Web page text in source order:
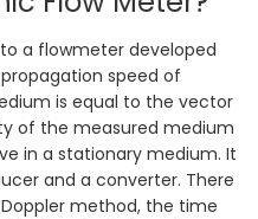
a flowmeter developed
speed of
is equal to the vector
of the measured medium
in a stationary medium. It
and a converter. There
method, the time